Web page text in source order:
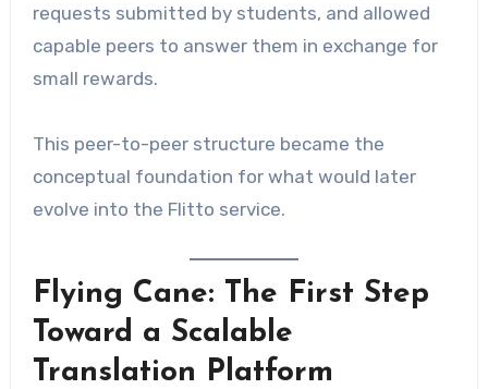
requests submitted by students, and allowed
capable peers to answer them in exchange for
small rewards.
This peer-to-peer structure became the
conceptual foundation for what would later
evolve into the Flitto service.
Flying Cane: The First Step
Toward a Scalable
Translation Platform